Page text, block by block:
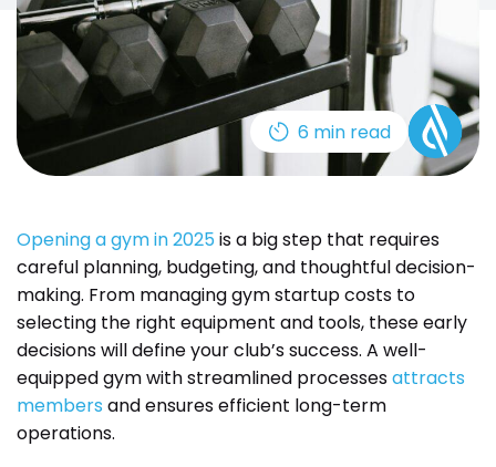
6 min read
Opening a gym in 2025 is a big step that requires
careful planning, budgeting, and thoughtful decision-
making. From managing gym startup costs to
selecting the right equipment and tools, these early
decisions will define your club’s success. A well-
equipped gym with streamlined processesattracts
members and ensures efficient long-term
operations.